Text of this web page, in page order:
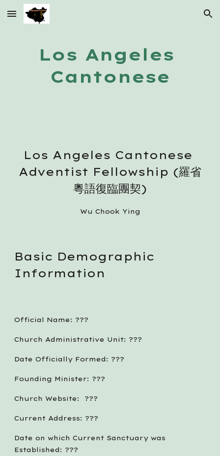
Skip to main content Skip to navigation
Los Angeles
Cantonese
Los Angeles Cantonese
Adventist Fellowship (羅省
粵語復臨團契)
Wu Chook Ying
Basic Demographic
Information
Official Name: ???
Church Administrative Unit: ???
Date Officially Formed: ???
Founding Minister: ???
Church Website:  ???
Current Address: ???
Date on which Current Sanctuary was
Established: ???